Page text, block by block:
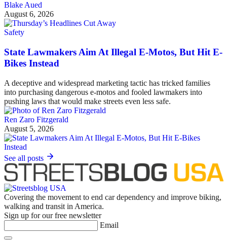
Blake Aued
August 6, 2026
Safety
State Lawmakers Aim At Illegal E-Motos, But Hit E-
Bikes Instead
A deceptive and widespread marketing tactic has tricked families
into purchasing dangerous e-motos and fooled lawmakers into
pushing laws that would make streets even less safe.
Ren Zaro Fitzgerald
August 5, 2026
See all posts
Covering the movement to end car dependency and improve biking,
walking and transit in America.
Sign up for our free newsletter
Email